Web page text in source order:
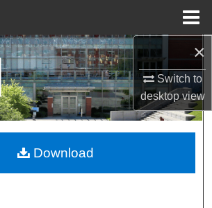
×
Switch to
desktopview
Search
Browse Collections
My Account
About
Download